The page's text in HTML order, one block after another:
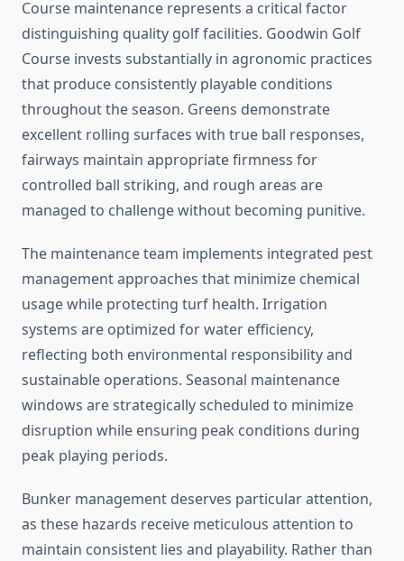
Course maintenance represents a critical factor
distinguishing quality golf facilities. Goodwin Golf
Course invests substantially in agronomic practices
that produce consistently playable conditions
throughout the season. Greens demonstrate
excellent rolling surfaces with true ball responses,
fairways maintain appropriate firmness for
controlled ball striking, and rough areas are
managed to challenge without becoming punitive.
The maintenance team implements integrated pest
management approaches that minimize chemical
usage while protecting turf health. Irrigation
systems are optimized for water efficiency,
reflecting both environmental responsibility and
sustainable operations. Seasonal maintenance
windows are strategically scheduled to minimize
disruption while ensuring peak conditions during
peak playing periods.
Bunker management deserves particular attention,
as these hazards receive meticulous attention to
maintain consistent lies and playability. Rather than